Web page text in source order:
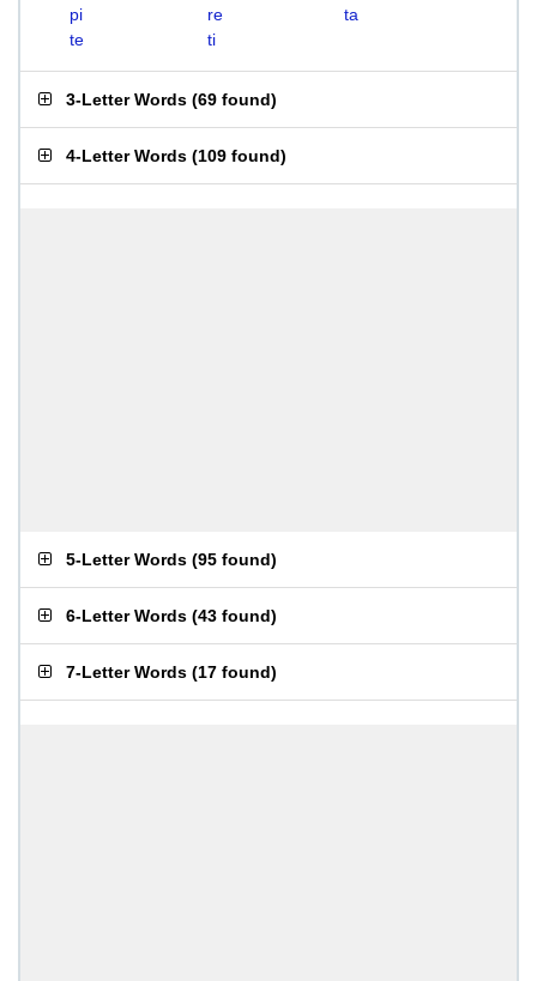
pi
re
ta
te
ti
3-Letter Words (69 found)
4-Letter Words (109 found)
5-Letter Words (95 found)
6-Letter Words (43 found)
7-Letter Words (17 found)